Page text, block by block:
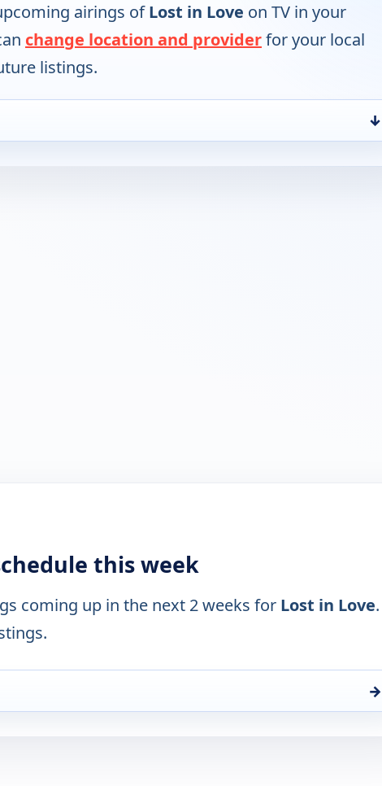
airings ofLost in Love on TV in your
change location and providerfor your local
listings.
↓
this week
coming up in the next 2 weeks for Lost in Love.
→